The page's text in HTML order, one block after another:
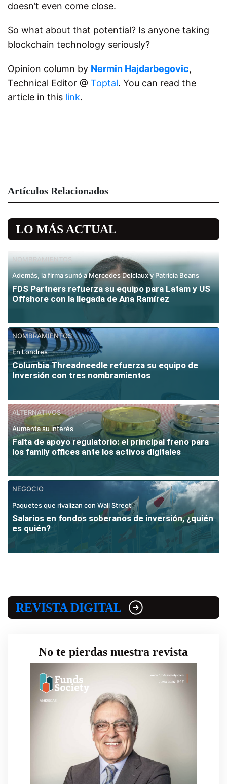
doesn’t even come close.
So what about that potential? Is anyone taking
blockchain technology seriously?
Opinion column by Nermin Hajdarbegovic,
Technical Editor @ Toptal. You can read the
article in this link.
Artículos Relacionados
LO MÁS ACTUAL
NOMBRAMIENTOS
Además, la firma sumó a Mercedes Delclaux y Patricia Beans
FDS Partners refuerza su equipo para Latam y US
Offshore con la llegada de Ana Ramírez
NOMBRAMIENTOS
En Londres
Columbia Threadneedle refuerza su equipo de
Inversión con tres nombramientos
ALTERNATIVOS
Aumenta su interés
Falta de apoyo regulatorio: el principal freno para
los family offices ante los activos digitales
NEGOCIO
Paquetes que rivalizan con Wall Street
Salarios en fondos soberanos de inversión, ¿quién
es quién?
REVISTA DIGITAL
No te pierdas nuestra revista